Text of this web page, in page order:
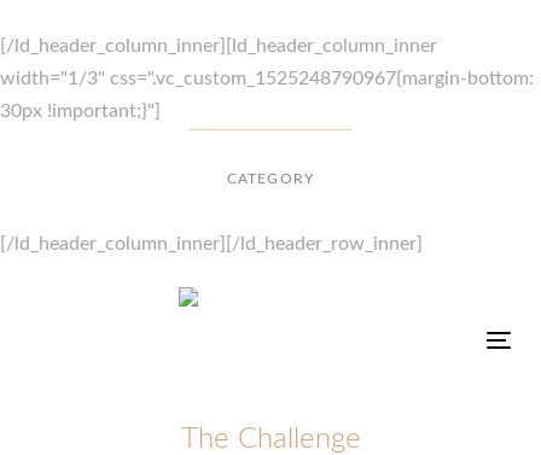
[/ld_header_column_inner][ld_header_column_inner
width="1/3" css=".vc_custom_1525248790967{margin-bottom:
30px !important;}"]
CATEGORY
[/ld_header_column_inner][/ld_header_row_inner]
The Challenge